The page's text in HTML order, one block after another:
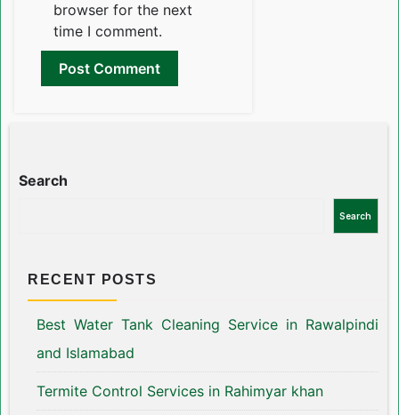
browser for the next
time I comment.
Search
Search
RECENT POSTS
Best Water Tank Cleaning Service in Rawalpindi
and Islamabad
Termite Control Services in Rahimyar khan